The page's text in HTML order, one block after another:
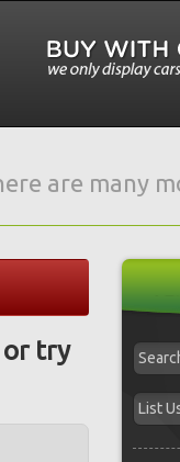
are many
or try